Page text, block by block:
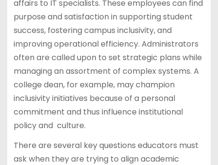
affairs to IT specialists. These employees can find
purpose and satisfaction in supporting student
success, fostering campus inclusivity, and
improving operational efficiency. Administrators
often are called upon to set strategic plans while
managing an assortment of complex systems. A
college dean, for example, may champion
inclusivity initiatives because of a personal
commitment and thus influence institutional
policy and culture.
There are several key questions educators must
ask when they are trying to align academic